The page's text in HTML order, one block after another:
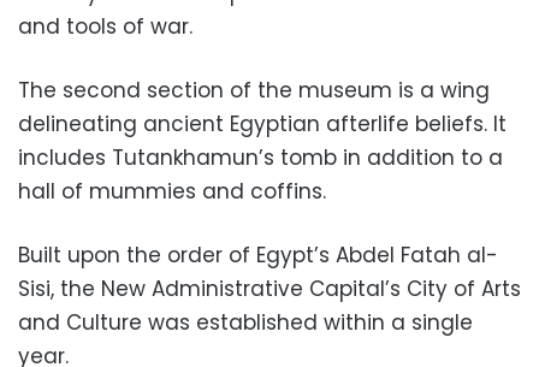
and tools of war.
The second section of the museum is a wing
delineating ancient Egyptian afterlife beliefs. It
includes Tutankhamun’s tomb in addition to a
hall of mummies and coffins.
Built upon the order of Egypt’s Abdel Fatah al-
Sisi, the New Administrative Capital’s City of Arts
and Culture was established within a single
year.